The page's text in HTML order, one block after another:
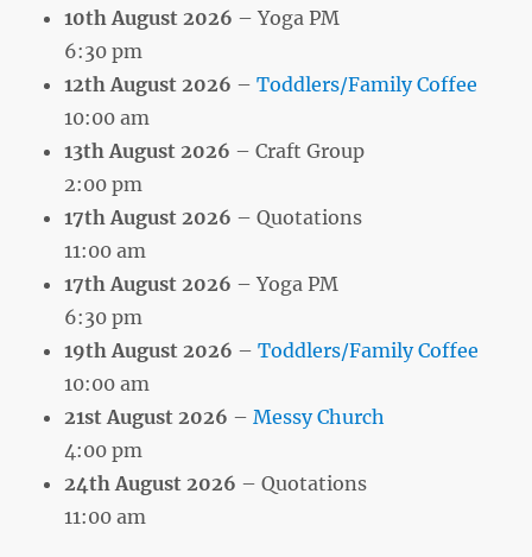
10th August 2026 – Yoga PM
6:30 pm
12th August 2026 –Toddlers/Family Coffee
10:00 am
13th August 2026 – Craft Group
2:00 pm
17th August 2026 – Quotations
11:00 am
17th August 2026 – Yoga PM
6:30 pm
19th August 2026 –Toddlers/Family Coffee
10:00 am
21st August 2026 –Messy Church
4:00 pm
24th August 2026 – Quotations
11:00 am